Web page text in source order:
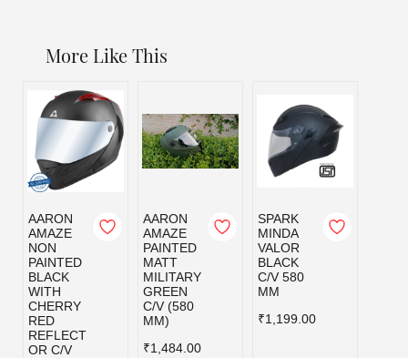
More Like This
AARON
AMAZE
NON
PAINTED
BLACK
WITH
CHERRY
RED
REFLECT
OR C/V
AARON
AMAZE
PAINTED
MATT
MILITARY
GREEN
C/V (580
MM)
₹1,484.00
SPARK
MINDA
VALOR
BLACK
C/V 580
MM
₹1,199.00